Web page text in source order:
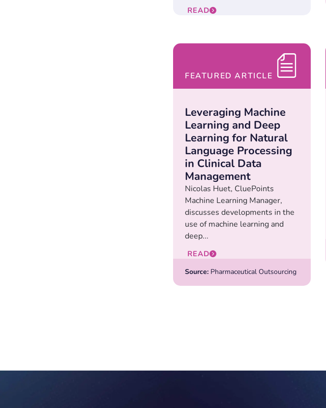
READ
FEATURED ARTICLE
Leveraging Machine
Learning and Deep
Learning for Natural
Language Processing
in Clinical Data
Management
Nicolas Huet, CluePoints
Machine Learning Manager,
discusses developments in the
use of machine learning and
deep...
READ
Source: Pharmaceutical Outsourcing